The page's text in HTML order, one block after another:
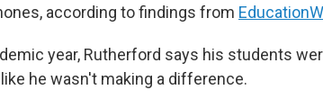
according to findings from
year, Rutherford says his students
he wasn't making a difference.